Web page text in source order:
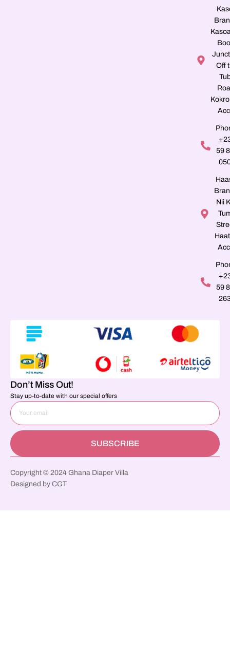
Off
59
Nii
59
Don’t Miss Out!
Stay up-to-date with our special offers
SUBSCRIBE
Copyright © 2024 Ghana Diaper Villa
Designed by CGT